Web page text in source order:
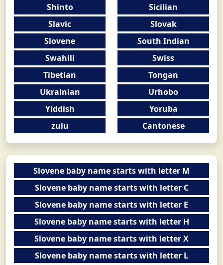
Shinto
Sicilian
Slavic
Slovak
Slovene
South Indian
Swahili
Swiss
Tibetian
Tongan
Ukrainian
Urhobo
Yiddish
Yoruba
zulu
Cantonese
Slovene baby name starts with letter M
Slovene baby name starts with letter C
Slovene baby name starts with letter E
Slovene baby name starts with letter H
Slovene baby name starts with letter X
Slovene baby name starts with letter L